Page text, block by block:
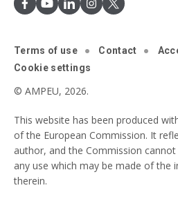
Terms of use Contact
Cookie settings
© AMPEU, 2026.
This website has been produced
of the European Commission. It
author, and the Commission
any use which may be made of the
therein.